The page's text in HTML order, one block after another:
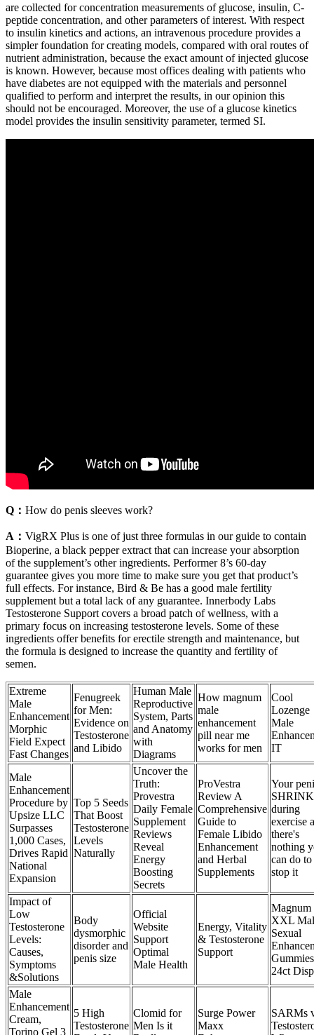
are collected for concentration measurements of glucose, insulin, C-
peptide concentration, and other parameters of interest. With respect
to insulin kinetics and actions, an intravenous procedure provides a
simpler foundation for creating models, compared with oral routes of
nutrient administration, because the exact amount of injected glucose
is known. However, because most offices dealing with patients who
have diabetes are not equipped with the materials and personnel
qualified to perform and interpret the results, in our opinion this
should not be encouraged. Moreover, the use of a glucose kinetics
model provides the insulin sensitivity parameter, termed SI.
Q： How do penis sleeves work?
A： VigRX Plus is one of just three formulas in our guide to contain
Bioperine, a black pepper extract that can increase your absorption
of the supplement’s other ingredients. Performer 8’s 60-day
guarantee gives you more time to make sure you get that product’s
full effects. For instance, Bird & Be has a good male fertility
supplement but a total lack of any guarantee. Innerbody Labs
Testosterone Support covers a broad patch of wellness, with a
primary focus on increasing testosterone levels. Some of these
ingredients offer benefits for erectile strength and maintenance, but
the formula is designed to increase the quantity and fertility of
semen.
Extreme
Male
Enhancement
Morphic
Field Expect
Fast Changes
Fenugreek
for Men:
Evidence on
Testosterone
and Libido
Human Male
Reproductive
System, Parts
and Anatomy
with
Diagrams
How magnum
male
enhancement
pill near me
works for men
Cool
Lozenge
Male
IT
Male
Enhancement
Procedure by
Upsize LLC
Surpasses
1,000 Cases,
Drives Rapid
National
Expansion
Top 5 Seeds
That Boost
Testosterone
Levels
Naturally
Uncover the
Truth:
Provestra
Daily Female
Supplement
Reviews
Reveal
Energy
Boosting
Secrets
ProVestra
Review A
Comprehensive
Guide to
Female Libido
Enhancement
and Herbal
Supplements
Your
during
exercise
there's
nothing
can do to
stop it
Impact of
Low
Testosterone
Levels:
Causes,
Symptoms
&Solutions
Body
dysmorphic
disorder and
penis size
Official
Website
Support
Optimal
Male Health
Energy, Vitality
& Testosterone
Support
Magnum
XXL
Sexual
Gummies
24ct
Male
Enhancement
Cream,
Torino Gel 3
5 High
Testosterone
Clomid for
Men Is it
Surge Power
Maxx
SARMs